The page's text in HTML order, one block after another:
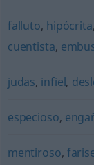
falluto, hipócrita,
cuentista,
judas, infiel,
especioso,
mentiroso,